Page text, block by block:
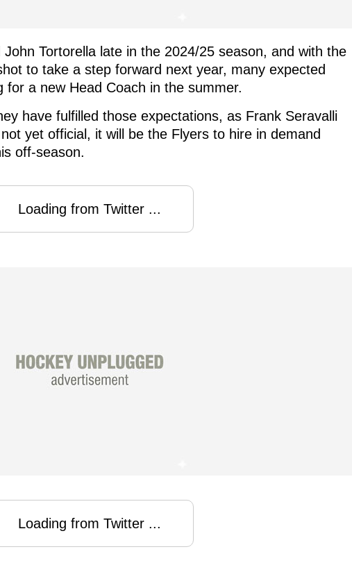
Tortorella late in the 2024/25 season, and with the
to take a step forward next year, many expected
a new Head Coach in the summer.
have fulfilled those expectations, as Frank Seravalli
yet official, it will be the Flyers to hire in demand
off-season.
Loading from Twitter ...
Loading from Twitter ...